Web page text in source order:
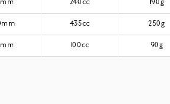
240cc 190g
435cc 250g
100cc 90g